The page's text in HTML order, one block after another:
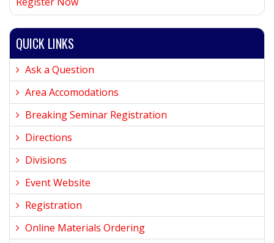
QUICK LINKS
Ask a Question
Area Accomodations
Breaking Seminar Registration
Directions
Divisions
Event Website
Registration
Online Materials Ordering